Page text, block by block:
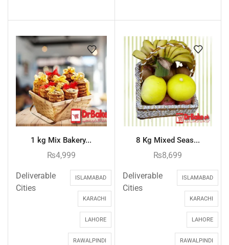
1 kg Mix Bakery...
₨4,999
Deliverable
Cities
ISLAMABAD
KARACHI
LAHORE
RAWALPINDI
8 Kg Mixed Seas...
₨8,699
Deliverable
Cities
ISLAMABAD
KARACHI
LAHORE
RAWALPINDI